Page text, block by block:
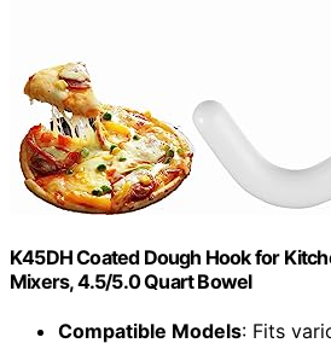
K45DH Coated Dough Hook for
Mixers, 4.5/5.0 Quart Bowel
Compatible Models: Fits